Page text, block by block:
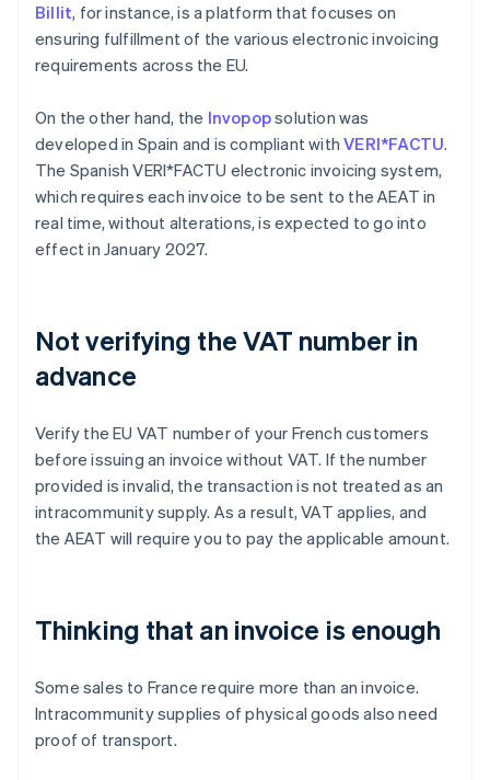
Billit, for instance, is a platform that focuses on
ensuring fulfillment of the various electronic invoicing
requirements across the EU.
On the other hand, the Invopopsolution was
developed in Spain and is compliant withVERI*FACTU.
The Spanish VERI*FACTU electronic invoicing system,
which requires each invoice to be sent to the AEAT in
real time, without alterations, is expected to go into
effect in January 2027.
Not verifying the VAT number in
advance
Verify the EU VAT number of your French customers
before issuing an invoice without VAT. If the number
provided is invalid, the transaction is not treated as an
intracommunity supply. As a result, VAT applies, and
the AEAT will require you to pay the applicable amount.
Thinking that an invoice is enough
Some sales to France require more than an invoice.
Intracommunity supplies of physical goods also need
proof of transport.